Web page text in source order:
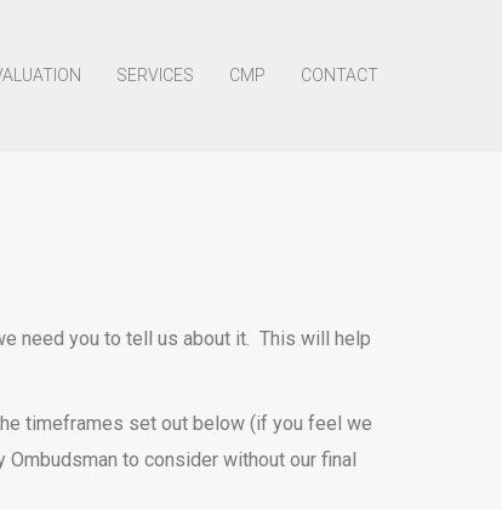
SERVICES CMP CONTACT
need you to tell us about it. This will help
timeframes set out below (if you feel we
to consider without our final